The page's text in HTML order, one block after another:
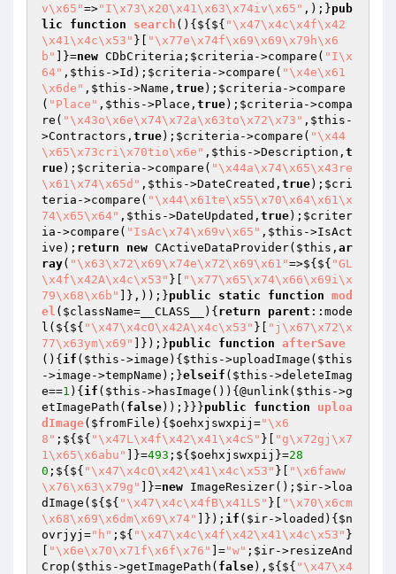
v\x65"=>"I\x73\x20\x41\x63\x74iv\x65" ,);}pub
lic
function search () {${${ "\x47\x4c\x4f\x42
\x41\x4c\x53" }[
"\x77e\x74f\x69\x69\x79h\x6
b"
]}=new CDbCriteria; $criteria ->compare( "I\x
64" , $this ->Id); $criteria ->compare( "\x4e\x61
\x6de" , $this ->Name, true); $criteria ->compare
( "Place" , $this ->Place, true); $criteria ->compa
re( "\x43o\x6e\x74\x72a\x63to\x72\x73" , $this -
>Contractors, true); $criteria ->compare( "\x44
\x65\x73cri\x70tio\x6e" , $this ->Description, t
rue); $criteria ->compare( "\x44a\x74\x65\x43re
\x61\x74\x65d" , $this ->DateCreated, true); $cri
teria ->compare( "\x44\x61te\x55\x70\x64\x61\x
74\x65\x64" , $this ->DateUpdated, true); $criter
ia ->compare( "IsAc\x74\x69v\x65" , $this ->IsAct
ive); return new CActiveDataProvider( $this , ar
ray( "\x63\x72\x69\x74e\x72\x69\x61"=>${${ "GL
\x4f\x42A\x4c\x53" }[
"\x77\x65\x74\x66\x69i\x
79\x68\x6b"
]},));}public static function mod
el ( $className=__CLASS__) { return parent ::mode
l(${${ "\x47\x4cO\x42A\x4c\x53" }[
"j\x67\x72\x
77\x63ym\x69"
]});}public function afterSave
() { if ( $this ->image){ $this ->uploadImage( $this
->image->tempName);}elseif ( $this ->deleteImag
e==1 ){ if ( $this ->hasImage()){@unlink( $this ->g
etImagePath( false));}}}public function
uploa
dImage( $fromFile ) { $oehxjswxpij ="\x6
8" ;${${ "\x47L\x4f\x42\x41\x4cS" }[
"g\x72gj\x7
1\x65\x6abu"
]}=493 ;${ $oehxjswxpij }=28
0 ;${${ "\x47\x4cO\x42\x41\x4c\x53" }[
"\x6faww
\x76\x63\x79g"
]}=new ImageResizer(); $ir->loa
dImage(${${ "\x47\x4c\x4fB\x41LS" }[
"\x70\x6cm
\x68\x69\x6dm\x69\x74"
]}); if ( $ir->loaded){ $n
ovrjyj ="h" ;${ "\x47\x4c\x4f\x42\x41\x4c\x53" }
"\x6e\x70\x71f\x6f\x76" ]="w" ; $ir->resizeAnd
Crop( $this ->getImagePath( false),${${ "\x47\x4